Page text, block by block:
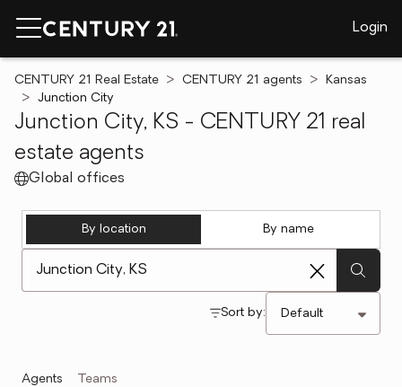
Login
CENTURY 21 Real Estate CENTURY 21 agents
Kansas
Junction City
Junction City, KS - CENTURY 21 real
estate agents
Global offices
By location By name
Sort by:
Agents Teams